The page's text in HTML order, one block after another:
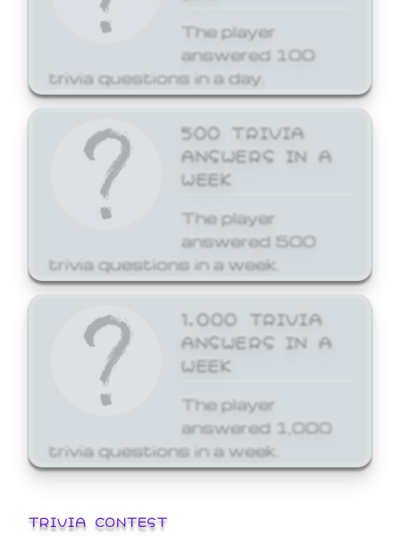
The player
answered 100
trivia questions in a day.
500 TRIVIA
ANSWERS IN A
WEEK
The player
answered 500
trivia questions in a week.
1,000 TRIVIA
ANSWERS IN A
WEEK
The player
answered 1,000
trivia questions in a week.
TRIVIA CONTEST